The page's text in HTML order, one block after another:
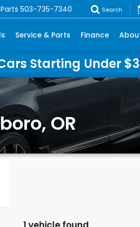
Parts 503-735-7340 Search
Service & Parts Finance
Starting Under
OR